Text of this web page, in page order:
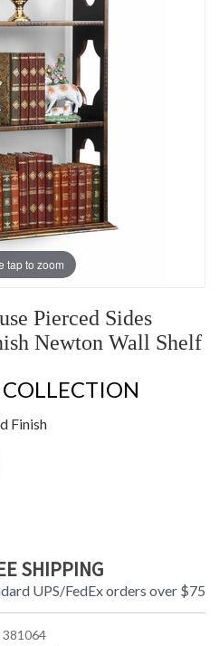
tap to zoom
Pierced Sides
Newton Wall Shelf
Finish
SHIPPING
UPS/FedEx orders over $75
381064